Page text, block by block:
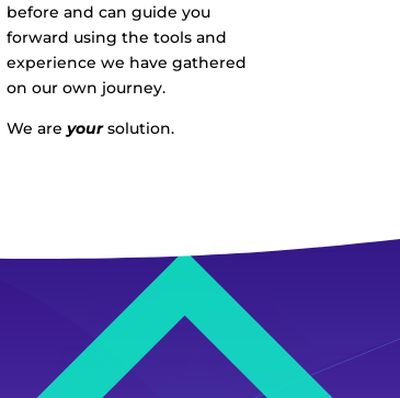
before and can guide you
forward using the tools and
experience we have gathered
on our own journey.
We areyoursolution.